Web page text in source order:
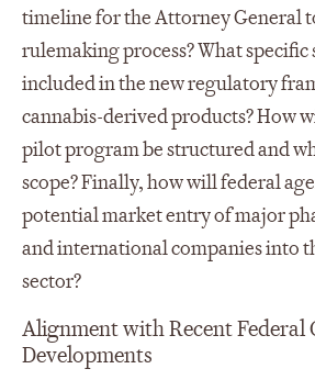
timeline for the Attorney General
rulemaking process? What
included in the new regulatory
cannabis-derived products? How
pilot program be structured and
scope? Finally, how will federal
potential market entry of major
and international companies into
sector?
Alignment with Recent Federal
Developments